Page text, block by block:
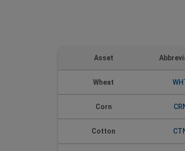
Asset
Wheat
Corn
Cotton